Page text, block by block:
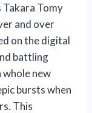
Tomy
and over
on the digital
battling
new
bursts when
This